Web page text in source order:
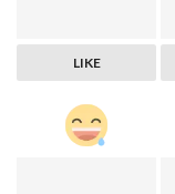
LIKE